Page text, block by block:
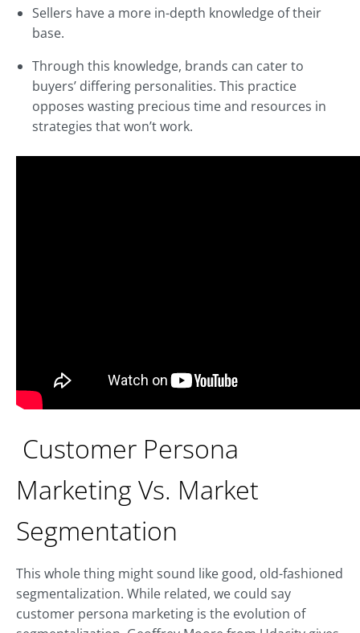
Sellers have a more in-depth knowledge of their
base.
Through this knowledge, brands can cater to
buyers’ differing personalities. This practice
opposes wasting precious time and resources in
strategies that won’t work.
Customer Persona
Marketing Vs. Market
Segmentation
This whole thing might sound like good, old-fashioned
segmentalization. While related, we could say
customer persona marketing is the evolution of